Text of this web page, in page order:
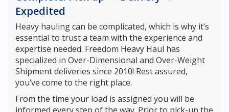
Expedited
Heavy hauling can be complicated, which is why it’s
essential to trust a team with the experience and
expertise needed. Freedom Heavy Haul has
specialized in Over-Dimensional and Over-Weight
Shipment deliveries since 2010! Rest assured,
you’ve come to the right place.
From the time your load is assigned you will be